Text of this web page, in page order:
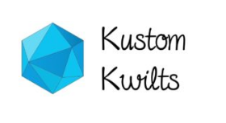
Skip
to
navigation
Skip
to
content